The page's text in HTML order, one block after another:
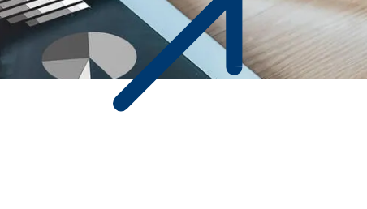
Netsuite
See all integrations
Oil & gas
Webcasts & events
Trust Center
Vertex
2026.
for 25% off